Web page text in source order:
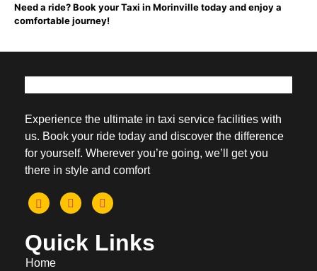
Need a ride? Book your Taxi in Morinville today and enjoy a
comfortable journey!
Experience the ultimate in taxi service facilities with
us. Book your ride today and discover the difference
for yourself. Wherever you’re going, we’ll get you
there in style and comfort
Quick Links
Home